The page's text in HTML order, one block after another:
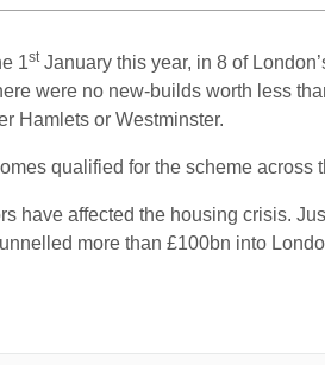
1stJanuary this year, in 8 of
were no new-builds worth less
Hamlets or Westminster.
qualified for the scheme across
have affected the housing crisis.
more than £100bn into